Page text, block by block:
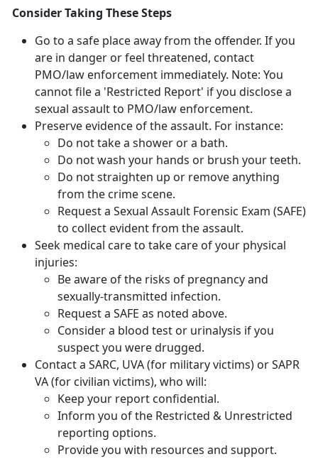
Consider Taking These Steps
Go to a safe place away from the offender. If you
are in danger or feel threatened, contact
PMO/law enforcement immediately. Note: You
cannot file a 'Restricted Report' if you disclose a
sexual assault to PMO/law enforcement.
Preserve evidence of the assault. For instance:
Do not take a shower or a bath.
Do not wash your hands or brush your teeth.
Do not straighten up or remove anything
from the crime scene.
Request a Sexual Assault Forensic Exam (SAFE)
to collect evident from the assault.
Seek medical care to take care of your physical
injuries:
Be aware of the risks of pregnancy and
sexually-transmitted infection.
Request a SAFE as noted above.
Consider a blood test or urinalysis if you
suspect you were drugged.
Contact a SARC, UVA (for military victims) or SAPR
VA (for civilian victims), who will:
Keep your report confidential.
Inform you of the Restricted & Unrestricted
reporting options.
Provide you with resources and support.